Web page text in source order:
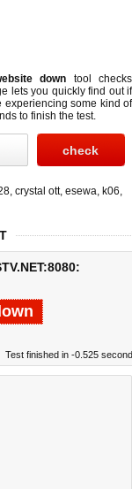
down tool checks
lets you quickly find out if
some kind of
to finish the test.
, crystal ott, esewa, k06,
Test finished in -0.525